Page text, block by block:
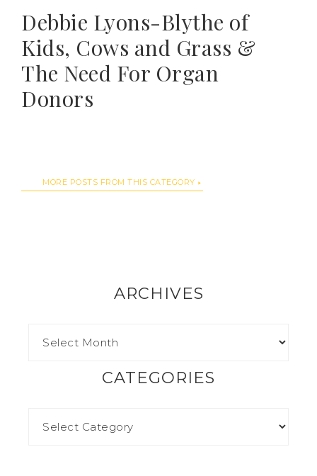
Debbie Lyons-Blythe of
Kids, Cows and Grass &
The Need For Organ
Donors
MORE POSTS FROM THIS CATEGORY
ARCHIVES
CATEGORIES